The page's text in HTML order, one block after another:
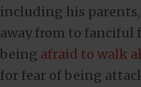
including his
away from to fanciful
being afraid to walk
for fear of being